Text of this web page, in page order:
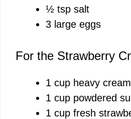
½ tsp salt
3 large eggs
For the Strawberry
1 cup heavy cream
1 cup powdered
1 cup fresh